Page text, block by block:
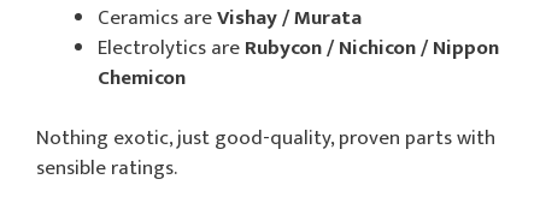
Ceramics areVishay / Murata
Electrolytics areRubycon / Nichicon / Nippon
Chemicon
Nothing exotic, just good-quality, proven parts with
sensible ratings.